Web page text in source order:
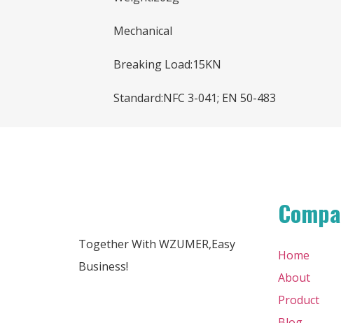
Mechanical
Breaking Load:15KN
Standard:NFC 3-041; EN 50-483
Together With WZUMER,Easy
Business!
Home
About
Product